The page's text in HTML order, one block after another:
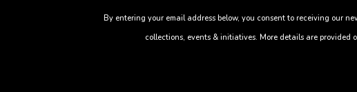
By entering your email address below, you consent to receiving our
collections, events & initiatives. More details are provided